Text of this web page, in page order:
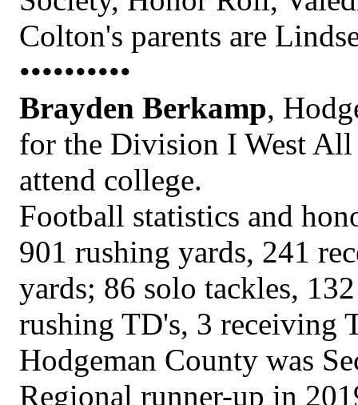
Colton's parents are
••••••••••
Brayden Berkamp,
for the Division I West All
attend college.
Football statistics and
901 rushing yards, 241
yards; 86 solo tackles,
rushing TD's, 3 receiving
Hodgeman County was
Regional runner-up in